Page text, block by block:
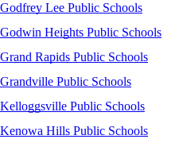
Godfrey Lee Public Schools
Godwin Heights Public Schools
Grand Rapids Public Schools
Grandville Public Schools
Kelloggsville Public Schools
Kenowa Hills Public Schools